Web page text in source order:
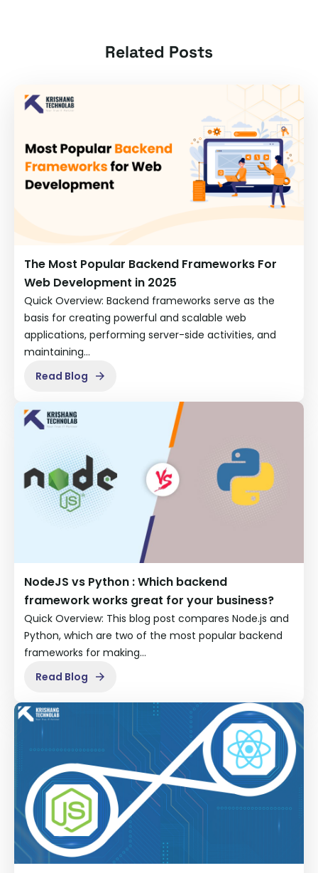
Related Posts
The Most Popular Backend Frameworks For
Web Development in 2025
Quick Overview: Backend frameworks serve as the
basis for creating powerful and scalable web
applications, performing server-side activities, and
maintaining…
Read Blog
NodeJS vs Python : Which backend
framework works great for your business?
Quick Overview: This blog post compares Node.js and
Python, which are two of the most popular backend
frameworks for making…
Read Blog